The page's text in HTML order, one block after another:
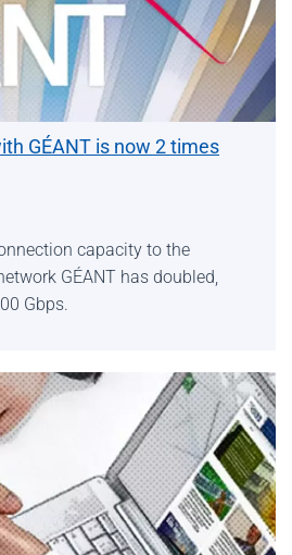
GÉANT is now 2 times
capacity to the
GÉANT has doubled,
Gbps.